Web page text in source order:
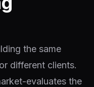
the same
different clients.
evaluates the